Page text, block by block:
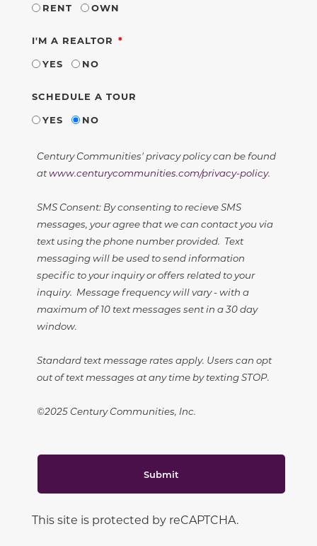
RENT
OWN
I'M A REALTOR REQUIRED
YES
NO
SCHEDULE A TOUR
YES
NO
Century Communities' privacy policy can be found
atwww.centurycommunities.com/privacy-policy.
SMS Consent: By consenting to recieve SMS
messages, your agree that we can contact you via
text using the phone number provided. Text
messaging will be used to send information
specific to your inquiry or offers related to your
inquiry. Message frequency will vary - with a
maximum of 10 text messages sent in a 30 day
window.
Standard text message rates apply. Users can opt
out of text messages at any time by texting STOP.
©2025 Century Communities, Inc.
Submit
This site is protected by reCAPTCHA.